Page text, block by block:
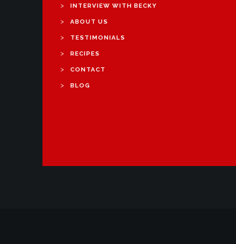
> INTERVIEW WITH BECKY
> ABOUT US
> TESTIMONIALS
> RECIPES
> CONTACT
> BLOG